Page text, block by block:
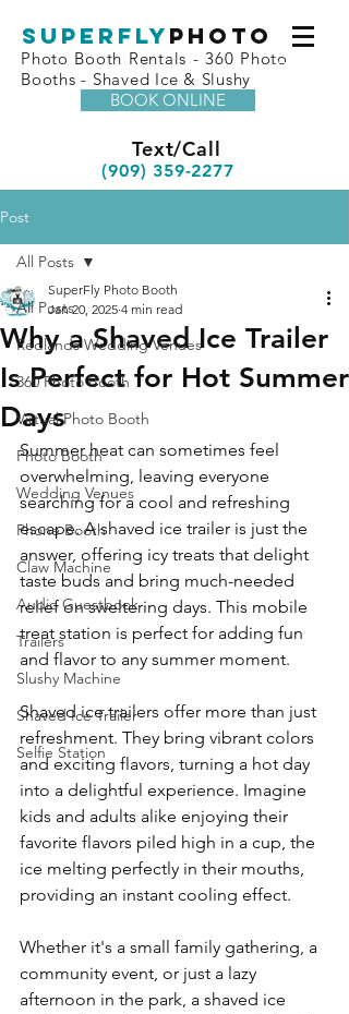
superfly Photo
Photo Booth Rentals - 360 Photo
Booths - Shaved Ice & Slushy
BOOK ONLINE
Text/Call
(909) 359-2277
Post
All Posts
Redlands Wedding Venues
360 Photo Booth
Virtual Photo Booth
Photo Booth
Wedding Venues
Phone Booth
Claw Machine
Audio Guestbook
Trailers
Slushy Machine
Shaved Ice Trailer
Selfie Station
All Posts
Why a Shaved Ice Trailer
Is Perfect for Hot Summer
Days
SuperFly Photo Booth
Jan 20, 2025 4 min read
Summer heat can sometimes feel
overwhelming, leaving everyone
searching for a cool and refreshing
escape. A shaved ice trailer is just the
answer, offering icy treats that delight
taste buds and bring much-needed
relief on sweltering days. This mobile
treat station is perfect for adding fun
and flavor to any summer moment.
Shaved ice trailers offer more than just
refreshment. They bring vibrant colors
and exciting flavors, turning a hot day
into a delightful experience. Imagine
kids and adults alike enjoying their
favorite flavors piled high in a cup, the
ice melting perfectly in their mouths,
providing an instant cooling effect.
Whether it's a small family gathering, a
community event, or just a lazy
afternoon in the park, a shaved ice